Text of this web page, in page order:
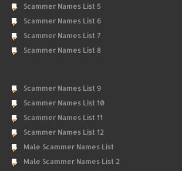
Scammer Names List 5
Scammer Names List 6
Scammer Names List 7
Scammer Names List 8
Scammer Names List 9
Scammer Names List 10
Scammer Names List 11
Scammer Names List 12
Male Scammer Names List
Male Scammer Names List 2